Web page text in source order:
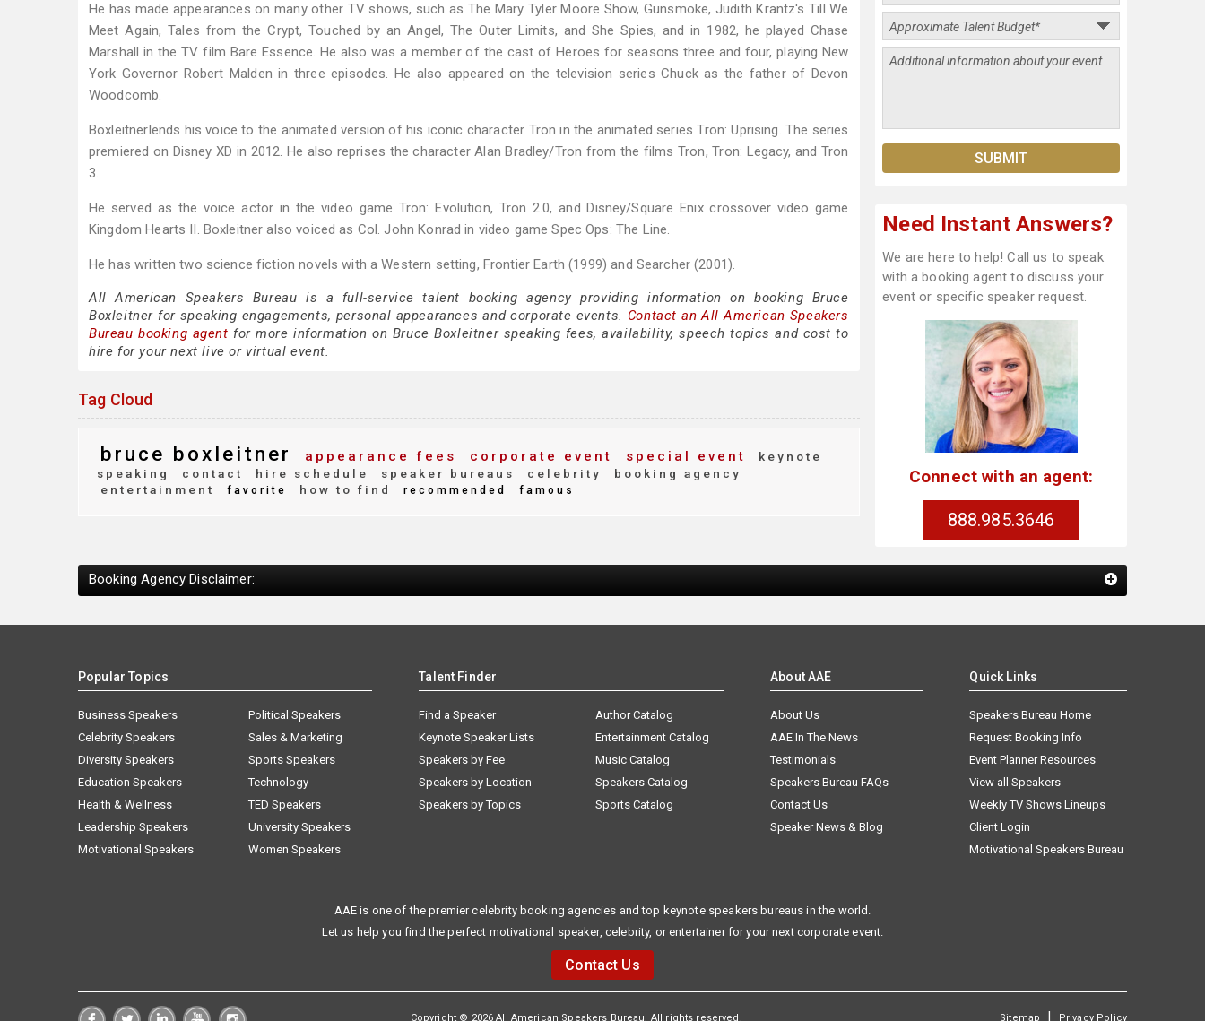
He has made appearances on many other TV shows, such as The Mary Tyler Moore Show, Gunsmoke, Judith Krantz's Till We
Meet Again, Tales from the Crypt, Touched by an Angel, The Outer Limits, and She Spies, and in 1982, he played Chase
Marshall in the TV film Bare Essence. He also was a member of the cast of Heroes for seasons three and four, playing New
York Governor Robert Malden in three episodes. He also appeared on the television series Chuck as the father of Devon
Woodcomb.
Boxleitnerlends his voice to the animated version of his iconic character Tron in the animated series Tron: Uprising. The series
premiered on Disney XD in 2012. He also reprises the character Alan Bradley/Tron from the films Tron, Tron: Legacy, and Tron
3.
He served as the voice actor in the video game Tron: Evolution, Tron 2.0, and Disney/Square Enix crossover video game
Kingdom Hearts II. Boxleitner also voiced as Col. John Konrad in video game Spec Ops: The Line.
He has written two science fiction novels with a Western setting, Frontier Earth (1999) and Searcher (2001).
All American Speakers Bureau is a full-service talent booking agency providing information on booking Bruce
Boxleitner for speaking engagements, personal appearances and corporate events. Contact an All American Speakers
Bureau booking agent for more information on Bruce Boxleitner speaking fees, availability, speech topics and cost to
hire for your next live or virtual event.
Tag Cloud
bruce boxleitner appearance fees corporate event special event
keynote
speaking
contact hire schedule speaker bureaus celebrity
booking agency
entertainment
favorite how to find recommended famous
Need Instant Answers?
We are here to help! Call us to speak
with a booking agent to discuss your
event or specific speaker request.
Connect with an agent:
888.985.3646
Booking Agency Disclaimer:
Popular Topics
Business Speakers
Celebrity Speakers
Diversity Speakers
Education Speakers
Health & Wellness
Leadership Speakers
Motivational Speakers
Political Speakers
Sales & Marketing
Sports Speakers
Technology
TED Speakers
University Speakers
Women Speakers
Talent Finder
Find a Speaker
Keynote Speaker Lists
Speakers by Fee
Speakers by Location
Speakers by Topics
Author Catalog
Entertainment Catalog
Music Catalog
Speakers Catalog
Sports Catalog
About AAE
About Us
AAE In The News
Testimonials
Speakers Bureau FAQs
Contact Us
Speaker News & Blog
Quick Links
Speakers Bureau Home
Request Booking Info
Event Planner Resources
View all Speakers
Weekly TV Shows Lineups
Client Login
Motivational Speakers Bureau
AAE is one of the premier celebrity booking agencies and top keynote speakers bureaus in the world.
Let us help you find the perfect motivational speaker, celebrity, or entertainer for your next corporate event.
Contact Us
Copyright © 2026 All American Speakers Bureau. All rights reserved. Sitemap | Privacy Policy